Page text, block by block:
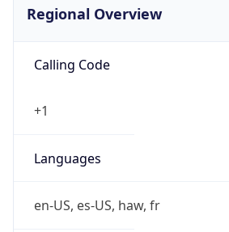
Regional Overview
Calling Code
+1
Languages
en-US, es-US, haw, fr